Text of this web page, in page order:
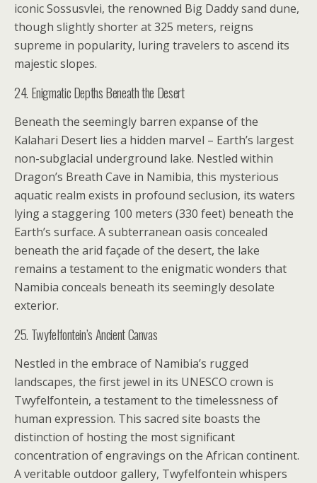
iconic Sossusvlei, the renowned Big Daddy sand dune,
though slightly shorter at 325 meters, reigns
supreme in popularity, luring travelers to ascend its
majestic slopes.
24. Enigmatic Depths Beneath the Desert
Beneath the seemingly barren expanse of the
Kalahari Desert lies a hidden marvel – Earth’s largest
non-subglacial underground lake. Nestled within
Dragon’s Breath Cave in Namibia, this mysterious
aquatic realm exists in profound seclusion, its waters
lying a staggering 100 meters (330 feet) beneath the
Earth’s surface. A subterranean oasis concealed
beneath the arid façade of the desert, the lake
remains a testament to the enigmatic wonders that
Namibia conceals beneath its seemingly desolate
exterior.
25. Twyfelfontein’s Ancient Canvas
Nestled in the embrace of Namibia’s rugged
landscapes, the first jewel in its UNESCO crown is
Twyfelfontein, a testament to the timelessness of
human expression. This sacred site boasts the
distinction of hosting the most significant
concentration of engravings on the African continent.
A veritable outdoor gallery, Twyfelfontein whispers